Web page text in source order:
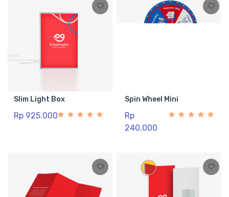
Slim Light Box
Rp 925.000
Spin Wheel Mini
Rp
240.000